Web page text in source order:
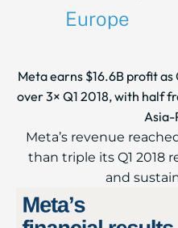
Europe
Meta earns $16.6B profit
over 3× Q1 2018, with half
Asia-
Meta’s revenue
than triple its Q1 2018
and